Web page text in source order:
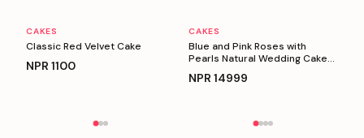
Personalizable
CAKES
Classic Red Velvet Cake
NPR 1100
Personalizable
CAKES
Blue and Pink Roses with
Pearls Natural Wedding Cake
NPR 14999
Personalizable Personalizable